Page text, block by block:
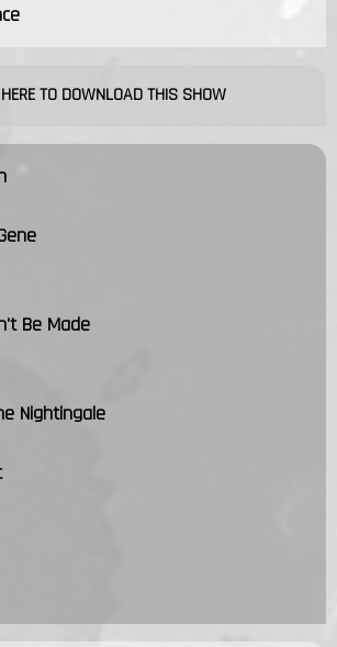
TO DOWNLOAD THIS SHOW
Be Made
Nightingale